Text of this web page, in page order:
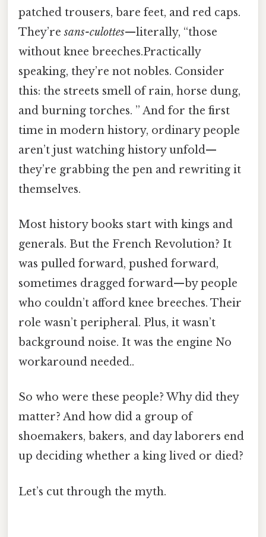
patched trousers, bare feet, and red caps.
They’resans-culottes—literally, “those
without knee breeches.Practically
speaking, they’re not nobles. Consider
this: the streets smell of rain, horse dung,
and burning torches. ” And for the first
time in modern history, ordinary people
aren’t just watching history unfold—
they’re grabbing the pen and rewriting it
themselves.
Most history books start with kings and
generals. But the French Revolution? It
was pulled forward, pushed forward,
sometimes dragged forward—by people
who couldn’t afford knee breeches. Their
role wasn’t peripheral. Plus, it wasn’t
background noise. It was the engine No
workaround needed..
So who were these people? Why did they
matter? And how did a group of
shoemakers, bakers, and day laborers end
up deciding whether a king lived or died?
Let’s cut through the myth.